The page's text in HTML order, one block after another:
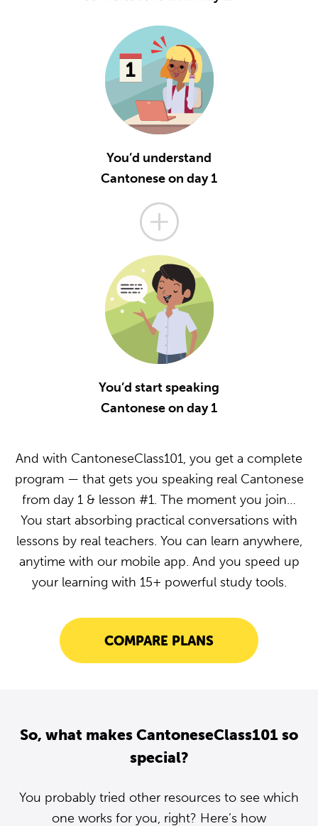
You’d understand
Cantonese on day 1
You’d start speaking
Cantonese on day 1
And with CantoneseClass101, you get a complete
program — that gets you speaking real Cantonese
from day 1 & lesson #1. The moment you join…
You start absorbing practical conversations with
lessons by real teachers. You can learn anywhere,
anytime with our mobile app. And you speed up
your learning with 15+ powerful study tools.
COMPARE PLANS
So, what makes CantoneseClass101 so
special?
You probably tried other resources to see which
one works for you, right? Here’s how